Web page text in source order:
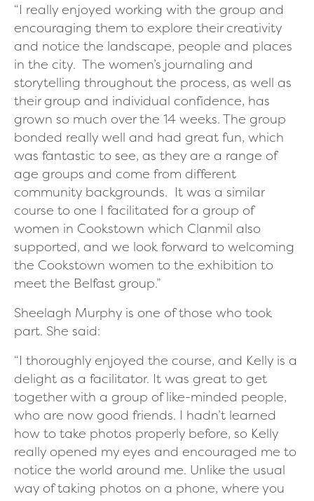
“I really enjoyed working with the group and
encouraging them to explore their creativity
and notice the landscape, people and places
in the city. The women’s journaling and
storytelling throughout the process, as well as
their group and individual confidence, has
grown so much over the 14 weeks. The group
bonded really well and had great fun, which
was fantastic to see, as they are a range of
age groups and come from different
community backgrounds. It was a similar
course to one I facilitated for a group of
women in Cookstown which Clanmil also
supported, and we look forward to welcoming
the Cookstown women to the exhibition to
meet the Belfast group.”
Sheelagh Murphy is one of those who took
part. She said:
“I thoroughly enjoyed the course, and Kelly is a
delight as a facilitator. It was great to get
together with a group of like-minded people,
who are now good friends. I hadn’t learned
how to take photos properly before, so Kelly
really opened my eyes and encouraged me to
notice the world around me. Unlike the usual
way of taking photos on a phone, where you